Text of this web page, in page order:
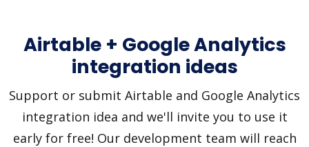
Airtable + Google Analytics
integration ideas
Support or submit Airtable and Google Analytics
integration idea and we'll invite you to use it
early for free! Our development team will reach